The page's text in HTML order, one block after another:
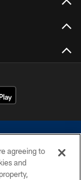
agreeing to
and